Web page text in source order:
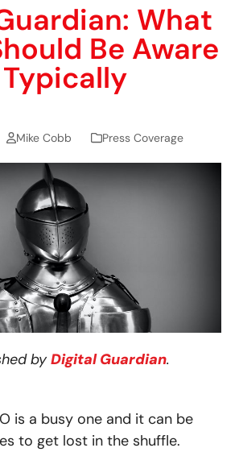
What
Be Aware
Mike Cobb Press Coverage
byDigital Guardian.
is a busy one and it can be
to get lost in the shuffle.